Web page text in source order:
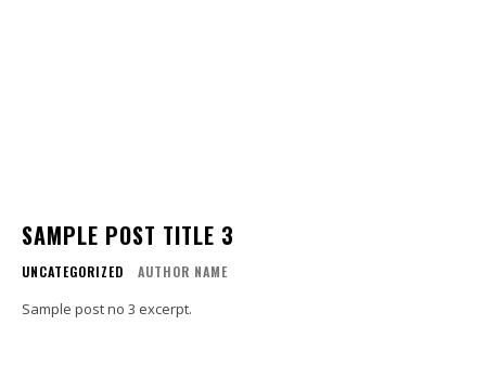
SAMPLE POST TITLE 3
UNCATEGORIZED AUTHOR NAME
Sample post no 3 excerpt.